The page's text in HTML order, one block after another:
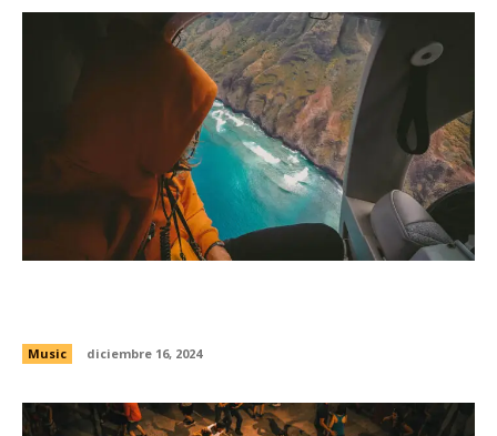
Music diciembre 16, 2024